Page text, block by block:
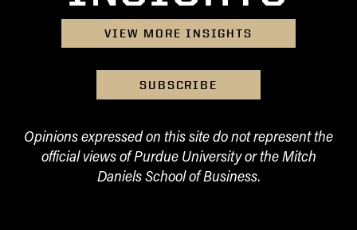
VIEW MORE INSIGHTS
SUBSCRIBE
Opinions expressed on this site do not represent the
official views of Purdue University or the Mitch
Daniels School of Business.